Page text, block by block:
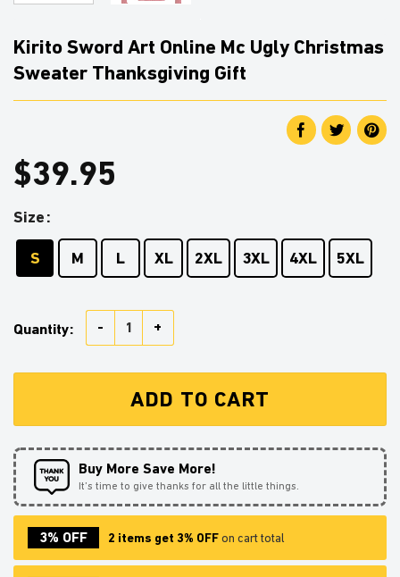
Kirito Sword Art Online Mc Ugly Christmas
Sweater Thanksgiving Gift
$39.95
Size
S M L XL 2XL 3XL 4XL 5XL
Quantity:
ADD TO CART
Buy More Save More!
It’s time to give thanks for all the little things.
3% OFF 2 items get 3% OFFon cart total